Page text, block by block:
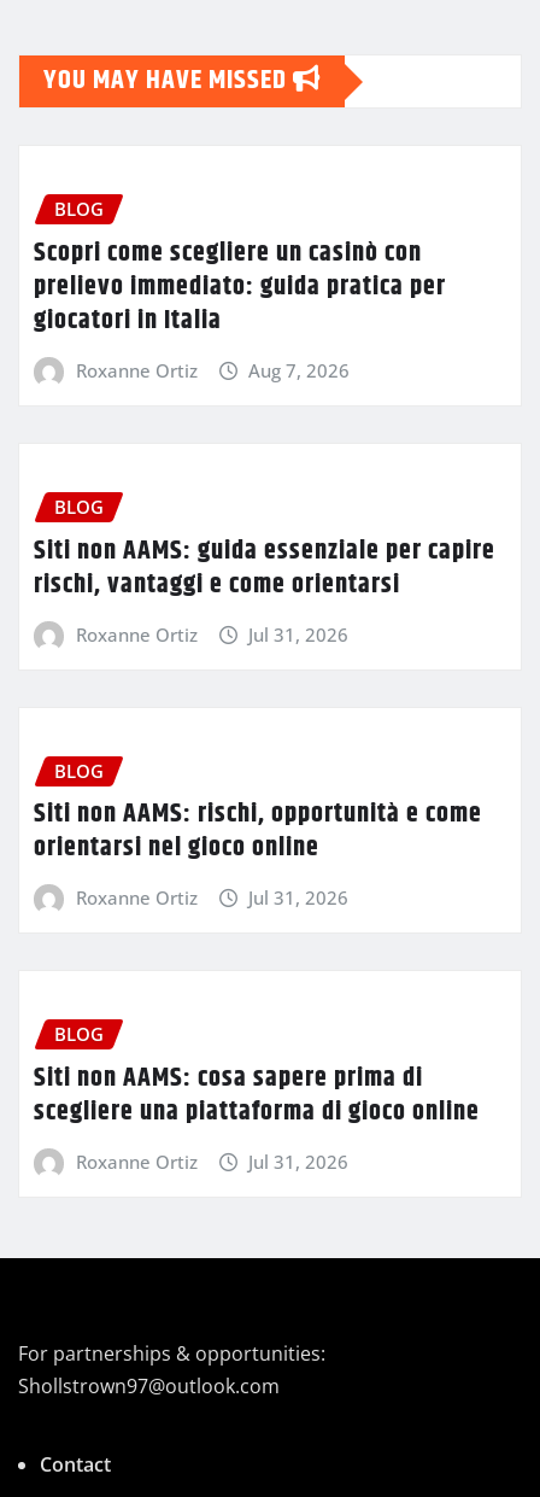
YOU MAY HAVE MISSED
BLOG
Scopri come scegliere un casinò con
prelievo immediato: guida pratica per
giocatori in Italia
Roxanne Ortiz Aug 7, 2026
BLOG
Siti non AAMS: guida essenziale per capire
rischi, vantaggi e come orientarsi
Roxanne Ortiz Jul 31, 2026
BLOG
Siti non AAMS: rischi, opportunità e come
orientarsi nel gioco online
Roxanne Ortiz Jul 31, 2026
BLOG
Siti non AAMS: cosa sapere prima di
scegliere una piattaforma di gioco online
Roxanne Ortiz Jul 31, 2026
For partnerships & opportunities:
Shollstrown97@outlook.com
Contact